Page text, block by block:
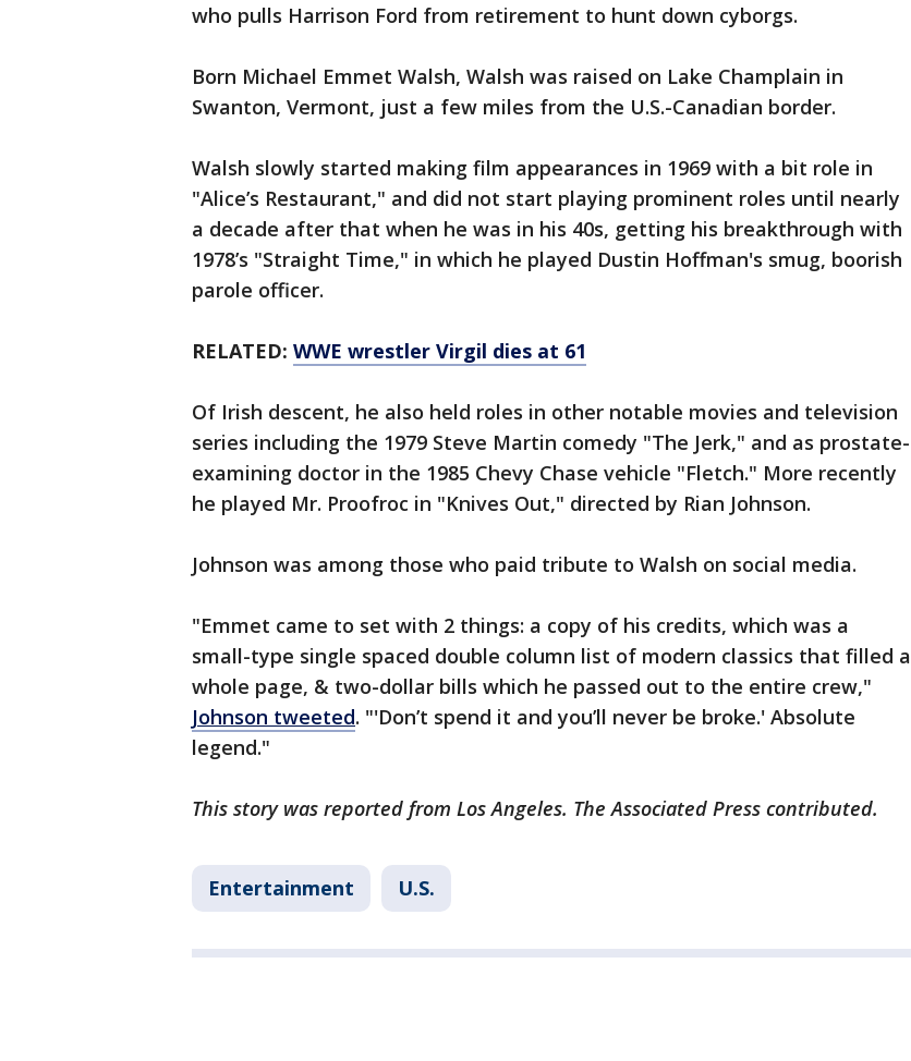
who pulls Harrison Ford from retirement to hunt down cyborgs.
Born Michael Emmet Walsh, Walsh was raised on Lake Champlain in
Swanton, Vermont, just a few miles from the U.S.-Canadian border.
Walsh slowly started making film appearances in 1969 with a bit role in
"Alice’s Restaurant," and did not start playing prominent roles until nearly
a decade after that when he was in his 40s, getting his breakthrough with
1978’s "Straight Time," in which he played Dustin Hoffman's smug, boorish
parole officer.
RELATED: WWE wrestler Virgil dies at 61
Of Irish descent, he also held roles in other notable movies and television
series including the 1979 Steve Martin comedy "The Jerk," and as prostate-
examining doctor in the 1985 Chevy Chase vehicle "Fletch." More recently
he played Mr. Proofroc in "Knives Out," directed by Rian Johnson.
Johnson was among those who paid tribute to Walsh on social media.
"Emmet came to set with 2 things: a copy of his credits, which was a
small-type single spaced double column list of modern classics that filled a
whole page, & two-dollar bills which he passed out to the entire crew,"
Johnson tweeted. "'Don’t spend it and you’ll never be broke.' Absolute
legend."
This story was reported from Los Angeles. The Associated Press contributed.
Entertainment U.S.